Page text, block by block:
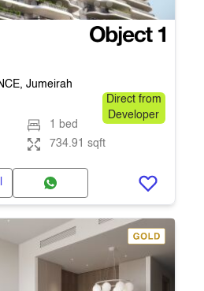
Jumeirah
Direct from
Developer
1 bed
734.91 sqft